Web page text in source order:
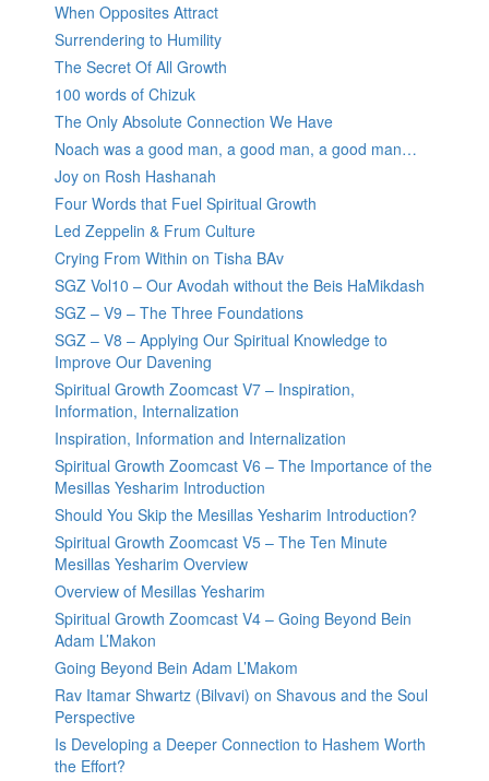
When Opposites Attract
Surrendering to Humility
The Secret Of All Growth
100 words of Chizuk
The Only Absolute Connection We Have
Noach was a good man, a good man, a good man…
Joy on Rosh Hashanah
Four Words that Fuel Spiritual Growth
Led Zeppelin & Frum Culture
Crying From Within on Tisha BAv
SGZ Vol10 – Our Avodah without the Beis HaMikdash
SGZ – V9 – The Three Foundations
SGZ – V8 – Applying Our Spiritual Knowledge to
Improve Our Davening
Spiritual Growth Zoomcast V7 – Inspiration,
Information, Internalization
Inspiration, Information and Internalization
Spiritual Growth Zoomcast V6 – The Importance of the
Mesillas Yesharim Introduction
Should You Skip the Mesillas Yesharim Introduction?
Spiritual Growth Zoomcast V5 – The Ten Minute
Mesillas Yesharim Overview
Overview of Mesillas Yesharim
Spiritual Growth Zoomcast V4 – Going Beyond Bein
Adam L’Makon
Going Beyond Bein Adam L’Makom
Rav Itamar Shwartz (Bilvavi) on Shavous and the Soul
Perspective
Is Developing a Deeper Connection to Hashem Worth
the Effort?